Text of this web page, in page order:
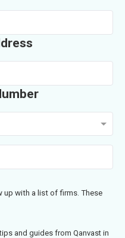
with a list of firms. These
and guides from Qanvast in